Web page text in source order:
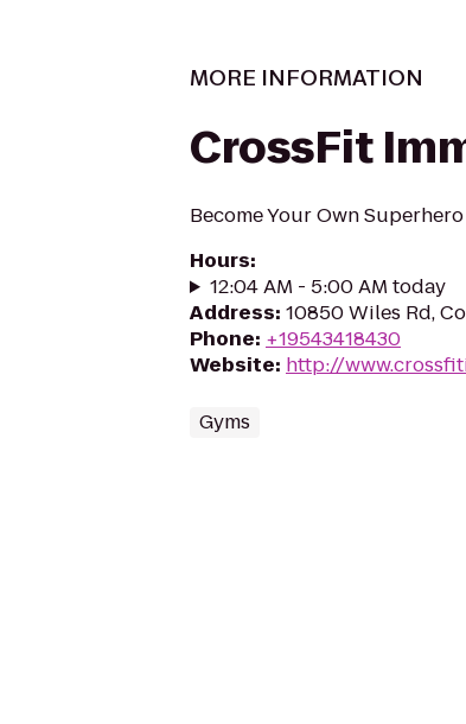
MORE INFORMATION
CrossFit
Become Your Own Superhero
Hours:
12:04 AM - 5:00 AM today
Address: 10850 Wiles Rd,
Phone: +19543418430
Website: http://
Gyms